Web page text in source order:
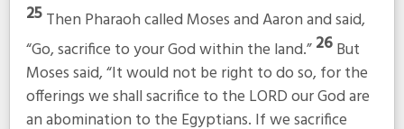
25Then Pharaoh called Moses and Aaron and said,
“Go, sacrifice to your God within the land.”26But
Moses said, “It would not be right to do so, for the
offerings we shall sacrifice to the LORD our God are
an abomination to the Egyptians. If we sacrifice